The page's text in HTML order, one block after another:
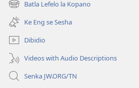
tsebe
nngwe)
Batla Lefelo la Kopano
(e
bula
tsebe
e
nngwe)
Ke Eng se Sesha
Dibidio
Videos with Audio Descriptions
Senka JW.ORG/TN